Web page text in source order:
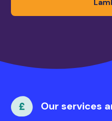
Our services